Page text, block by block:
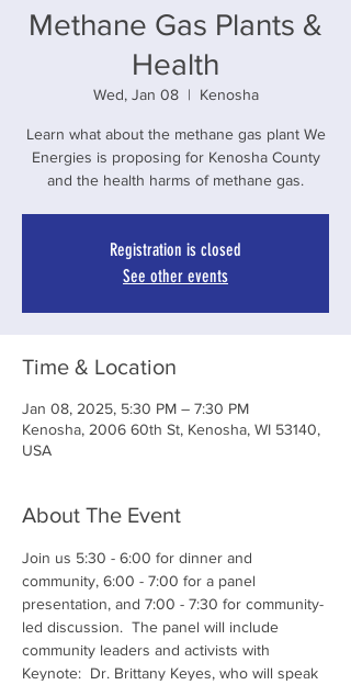
Methane Gas Plants &
Health
Wed, Jan 08
  |
Kenosha
Learn what about the methane gas plant We
Energies is proposing for Kenosha County
and the health harms of methane gas.
Registration is closed
See other events
Time & Location
Jan 08, 2025, 5:30 PM – 7:30 PM
Kenosha, 2006 60th St, Kenosha, WI 53140,
USA
About The Event
Join us 5:30 - 6:00 for dinner and
community, 6:00 - 7:00 for a panel
presentation, and 7:00 - 7:30 for community-
led discussion.  The panel will include
community leaders and activists with
Keynote:  Dr. Brittany Keyes, who will speak